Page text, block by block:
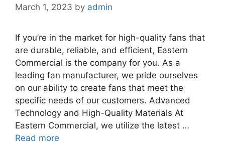
March 1, 2023 by admin
If you’re in the market for high-quality fans that
are durable, reliable, and efficient, Eastern
Commercial is the company for you. As a
leading fan manufacturer, we pride ourselves
on our ability to create fans that meet the
specific needs of our customers. Advanced
Technology and High-Quality Materials At
Eastern Commercial, we utilize the latest …
Read more